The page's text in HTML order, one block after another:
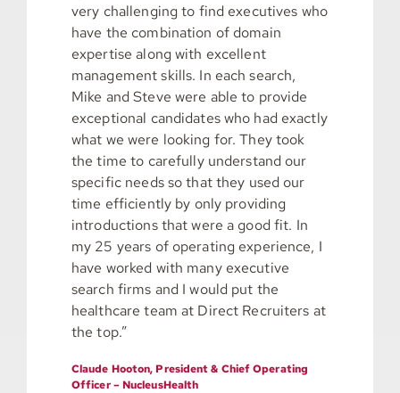
very challenging to find executives who
have the combination of domain
expertise along with excellent
management skills. In each search,
Mike and Steve were able to provide
exceptional candidates who had exactly
what we were looking for. They took
the time to carefully understand our
specific needs so that they used our
time efficiently by only providing
introductions that were a good fit. In
my 25 years of operating experience, I
have worked with many executive
search firms and I would put the
healthcare team at Direct Recruiters at
the top.”
Claude Hooton, President & Chief Operating
Officer – NucleusHealth